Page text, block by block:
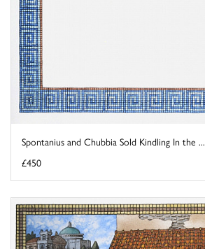
Spontanius and Chubbia Sold Kindling In the ...
£450